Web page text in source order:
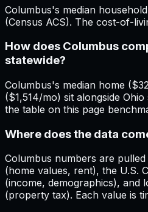
Columbus's median
(Census ACS). The cost-of-
How does Columbus
statewide?
Columbus's median home
($1,514/mo) sit alongside
the table on this page
Where does the data
Columbus numbers are
(home values, rent), the U.S.
(income, demographics), and
(property tax). Each value is